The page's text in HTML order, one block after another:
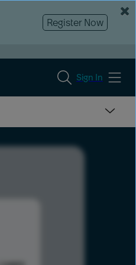
Register Now
Sign In